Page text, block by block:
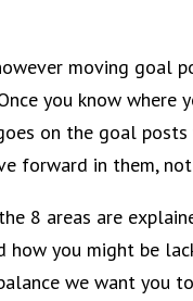
moving goal
you know where
on the goal
forward in them,
8 areas are
how you might be
we want you